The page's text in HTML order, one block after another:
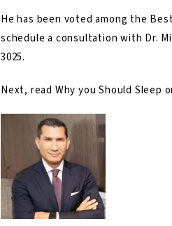
He has been voted among the
schedule a consultation with Dr.
3025.
Next, read Why you Should Sleep